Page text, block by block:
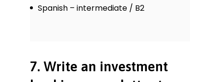
Spanish – intermediate / B2
7. Write an investment